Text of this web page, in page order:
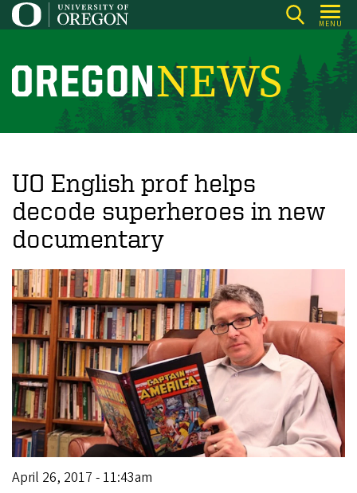
Skip
to
content
MENU
O
r
o
n
N
e
w
s
UO English prof helps
decode superheroes in new
documentary
April 26, 2017 - 11:43am